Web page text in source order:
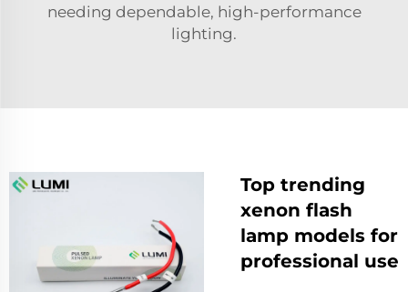
needing dependable, high-performance
lighting.
Top trending
xenon flash
lamp models for
professional use